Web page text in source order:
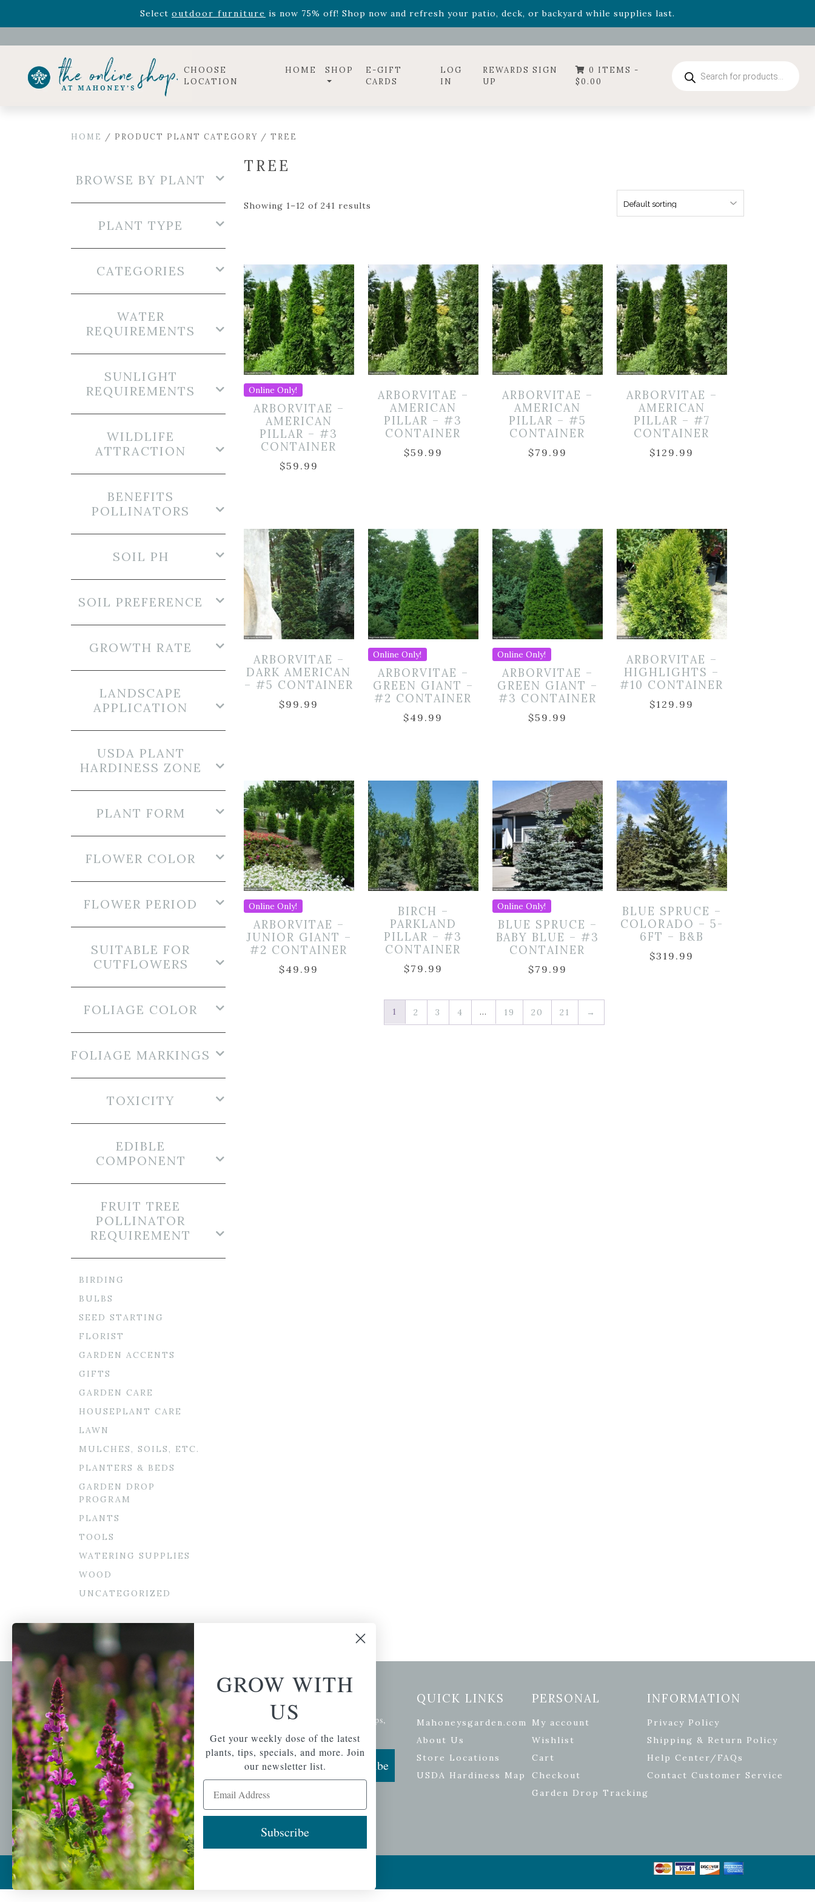
Select outdoor furniture is now 75% off! Shop now and refresh your patio, deck, or backyard while supplies last.
Celebrate the bold Leo in your life with our new zodiac arrangementsRelentless Roarand it's mini versionSummer's Crown, now available through August 22nd.
CHOOSE
LOCATION
HOME SHOP
E-GIFT
CARDS
LOG
IN
REWARDS SIGN
UP
0 ITEMS -
$0.00
search
HOME / PRODUCT PLANT CATEGORY / TREE
TREE
Showing 1–12 of 241 results
Online Only!
ARBORVITAE –
AMERICAN
PILLAR – #3
CONTAINER
$59.99
ARBORVITAE –
AMERICAN
PILLAR – #3
CONTAINER
$59.99
ARBORVITAE –
AMERICAN
PILLAR – #5
CONTAINER
$79.99
ARBORVITAE –
AMERICAN
PILLAR – #7
CONTAINER
$129.99
ARBORVITAE –
DARK AMERICAN
– #5 CONTAINER
$99.99
Online Only!
ARBORVITAE –
GREEN GIANT –
#2 CONTAINER
$49.99
Online Only!
ARBORVITAE –
GREEN GIANT –
#3 CONTAINER
$59.99
ARBORVITAE –
HIGHLIGHTS –
#10 CONTAINER
$129.99
Online Only!
ARBORVITAE –
JUNIOR GIANT –
#2 CONTAINER
$49.99
BIRCH –
PARKLAND
PILLAR – #3
CONTAINER
$79.99
Online Only!
BLUE SPRUCE –
BABY BLUE – #3
CONTAINER
$79.99
BLUE SPRUCE –
COLORADO – 5-
6FT – B&B
$319.99
1 2 3 4 … 19 20 21 →
BROWSE BY PLANT
PLANT TYPE
CATEGORIES
WATER
REQUIREMENTS
SUNLIGHT
REQUIREMENTS
WILDLIFE
ATTRACTION
BENEFITS
POLLINATORS
SOIL PH
SOIL PREFERENCE
GROWTH RATE
LANDSCAPE
APPLICATION
USDA PLANT
HARDINESS ZONE
PLANT FORM
FLOWER COLOR
FLOWER PERIOD
SUITABLE FOR
CUTFLOWERS
FOLIAGE COLOR
FOLIAGE MARKINGS
TOXICITY
EDIBLE
COMPONENT
FRUIT TREE
POLLINATOR
REQUIREMENT
BIRDING
BULBS
SEED STARTING
FLORIST
GARDEN ACCENTS
GIFTS
GARDEN CARE
HOUSEPLANT CARE
LAWN
MULCHES, SOILS, ETC.
PLANTERS & BEDS
GARDEN DROP
PROGRAM
PLANTS
TOOLS
WATERING SUPPLIES
WOOD
UNCATEGORIZED
A family-run home
and garden center
with 7 retail
locations in
Winchester,
Tewksbury, Concord,
Brighton, Falmouth,
Osterville and
Chelmsford.
Newsletter Signup
Get your weekly dose of the latest plants, tips,
Email Address
Subscribe
QUICK LINKS
Mahoneysgarden.com
About Us
Store Locations
USDA Hardiness Map
PERSONAL
My account
Wishlist
Cart
Checkout
Garden Drop Tracking
INFORMATION
Privacy Policy
Shipping & Return Policy
Help Center/FAQs
Contact Customer Service
Copyright © 2026 | Mahoney's Garden Centers
Ecomitize| All Rights Reserved
GROW WITH
US
Get your weekly dose of the latest
plants, tips, specials, and more. Join
our newsletter list.
Email Address
Subscribe